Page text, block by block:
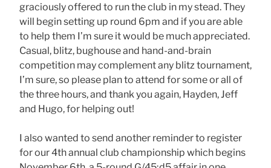
graciously offered to run the club in my stead. They
will begin setting up round 6pm and if you are able
to help them I’m sure it would be much appreciated.
Casual, blitz, bughouse and hand-and-brain
competition may complement any blitz tournament,
I’m sure, so please plan to attend for some or all of
the three hours, and thank you again, Hayden, Jeff
and Hugo, for helping out!
I also wanted to send another reminder to register
for our 4th annual club championship which begins